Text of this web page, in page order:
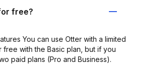
free?
You can use Otter with a limited
with the Basic plan, but if you
paid plans (Pro and Business).